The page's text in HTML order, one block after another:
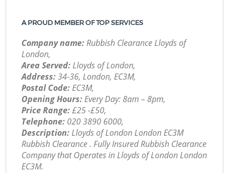
A PROUD MEMBER OF TOP SERVICES
Company name:Rubbish Clearance Lloyds of
London,
Area Served:Lloyds of London,
Address:34-36, London, EC3M,
Postal Code:EC3M,
Opening Hours:Every Day: 8am – 8pm,
Price Range:£25 -£50,
Telephone: ‎020 3890 6000,
Description:Lloyds of London London EC3M
Rubbish Clearance . Fully Insured Rubbish Clearance
Company that Operates in Lloyds of London London
EC3M.